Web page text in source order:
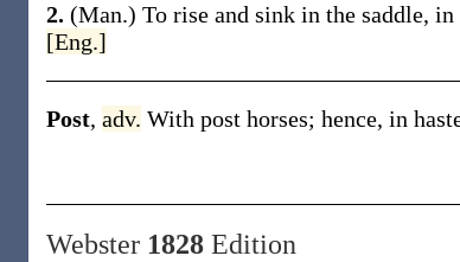
2. (Man.) To rise and sink in the saddle,
[Eng.]
Post, adv. With post horses; hence, in
Webster 1828 Edition